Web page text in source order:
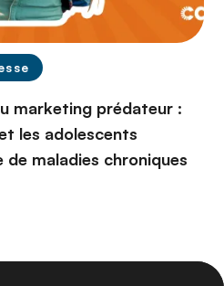
marketing prédateur :
les adolescents
de maladies chroniques